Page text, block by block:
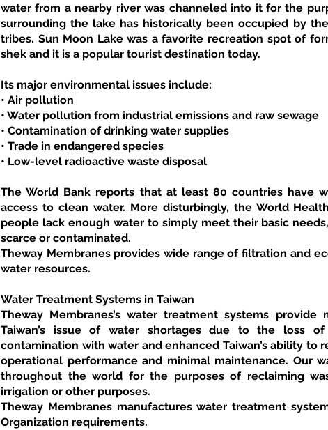
water from a nearby river was channeled into it for the
surrounding the lake has historically been occupied by
tribes. Sun Moon Lake was a favorite recreation spot of
shek and it is a popular tourist destination today.
Its major environmental issues include:
• Air pollution
• Water pollution from industrial emissions and raw sewage
• Contamination of drinking water supplies
• Trade in endangered species
• Low-level radioactive waste disposal
The World Bank reports that at least 80 countries have
access to clean water. More disturbingly, the World
people lack enough water to simply meet their basic
scarce or contaminated.
Theway Membranes provides wide range of filtration and
water resources.
Water Treatment Systems in Taiwan
Theway Membranes’s water treatment systems
Taiwan’s issue of water shortages due to the loss
contamination with water and enhanced Taiwan’s ability
operational performance and minimal maintenance. Our
throughout the world for the purposes of reclaiming
irrigation or other purposes.
Theway Membranes manufactures water treatment
Organization requirements.